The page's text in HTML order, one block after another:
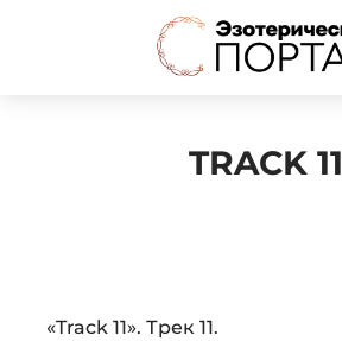
TRACK 11
Audio
«Track 11». Трек 11.